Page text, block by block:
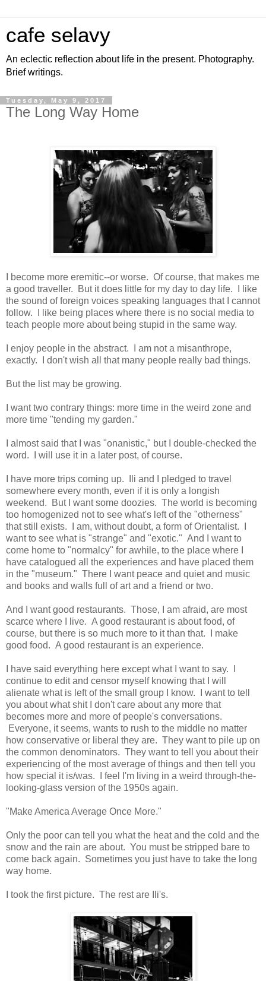
cafe selavy
An eclectic reflection about life in the present. Photography.
Brief writings.
Tuesday, May 9, 2017
The Long Way Home
I become more eremitic--or worse. Of course, that makes me
a good traveller. But it does little for my day to day life. I like
the sound of foreign voices speaking languages that I cannot
follow. I like being places where there is no social media to
teach people more about being stupid in the same way.
I enjoy people in the abstract. I am not a misanthrope,
exactly. I don't wish all that many people really bad things.
But the list may be growing.
I want two contrary things: more time in the weird zone and
more time "tending my garden."
I almost said that I was "onanistic," but I double-checked the
word. I will use it in a later post, of course.
I have more trips coming up. Ili and I pledged to travel
somewhere every month, even if it is only a longish
weekend. But I want some doozies. The world is becoming
too homogenized not to see what's left of the "otherness"
that still exists. I am, without doubt, a form of Orientalist. I
want to see what is "strange" and "exotic." And I want to
come home to "normalcy" for awhile, to the place where I
have catalogued all the experiences and have placed them
in the "museum." There I want peace and quiet and music
and books and walls full of art and a friend or two.
And I want good restaurants. Those, I am afraid, are most
scarce where I live. A good restaurant is about food, of
course, but there is so much more to it than that. I make
good food. A good restaurant is an experience.
I have said everything here except what I want to say. I
continue to edit and censor myself knowing that I will
alienate what is left of the small group I know. I want to tell
you about what shit I don't care about any more that
becomes more and more of people's conversations.
Everyone, it seems, wants to rush to the middle no matter
how conservative or liberal they are. They want to pile up on
the common denominators. They want to tell you about their
experiencing of the most average of things and then tell you
how special it is/was. I feel I'm living in a weird through-the-
looking-glass version of the 1950s again.
"Make America Average Once More."
Only the poor can tell you what the heat and the cold and the
snow and the rain are about. You must be stripped bare to
come back again. Sometimes you just have to take the long
way home.
I took the first picture. The rest are Ili's.